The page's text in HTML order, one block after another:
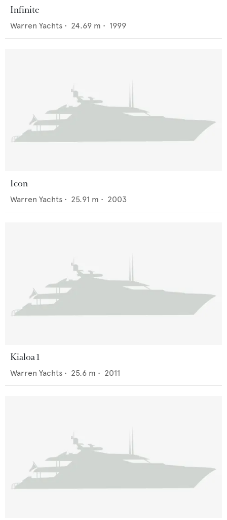
Infinite
Warren Yachts • 24.69 m • 1999
Icon
Warren Yachts • 25.91 m • 2003
Kialoa 1
Warren Yachts • 25.6 m • 2011